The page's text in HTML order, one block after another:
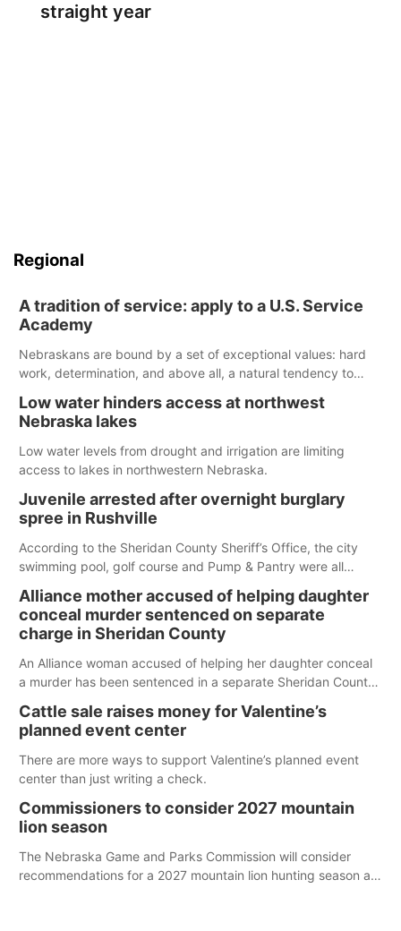
straight year
Regional
A tradition of service: apply to a U.S. Service
Academy
Nebraskans are bound by a set of exceptional values: hard
work, determination, and above all, a natural tendency to
Low water hinders access at northwest
Nebraska lakes
Low water levels from drought and irrigation are limiting
access to lakes in northwestern Nebraska.
Juvenile arrested after overnight burglary
spree in Rushville
According to the Sheridan County Sheriff’s Office, the city
swimming pool, golf course and Pump & Pantry were all
Alliance mother accused of helping daughter
conceal murder sentenced on separate
charge in Sheridan County
An Alliance woman accused of helping her daughter conceal
a murder has been sentenced in a separate Sheridan County
Cattle sale raises money for Valentine’s
planned event center
There are more ways to support Valentine’s planned event
center than just writing a check.
Commissioners to consider 2027 mountain
lion season
The Nebraska Game and Parks Commission will consider
recommendations for a 2027 mountain lion hunting season at